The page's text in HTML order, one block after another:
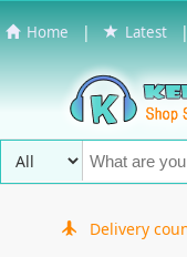
Home | Latest
Delivery